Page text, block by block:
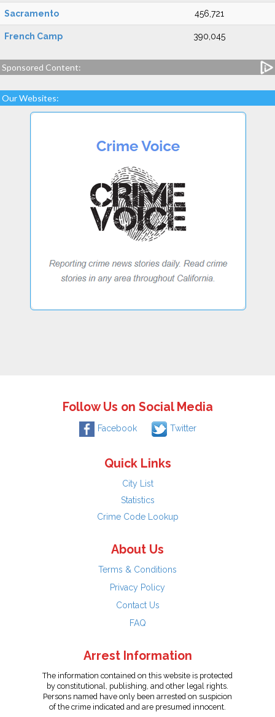
Sacramento 456,721
French Camp 390,045
Sponsored Content:
Our Websites:
Follow Us on Social Media
Facebook Twitter
Quick Links
City List
Statistics
Crime Code Lookup
About Us
Terms & Conditions
Privacy Policy
Contact Us
FAQ
Arrest Information
The information contained on this website is protected
by constitutional, publishing, and other legal rights.
Persons named have only been arrested on suspicion
of the crime indicated and are presumed innocent.